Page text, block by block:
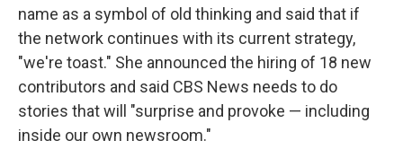
name as a symbol of old thinking and said that if
the network continues with its current strategy,
"we're toast." She announced the hiring of 18 new
contributors and said CBS News needs to do
stories that will "surprise and provoke — including
inside our own newsroom."